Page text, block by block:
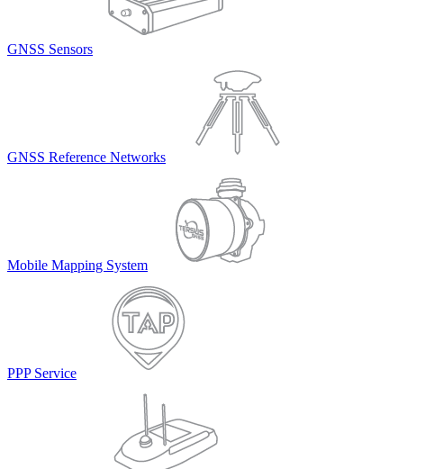
GNSS Sensors
GNSS Reference Networks
Mobile Mapping System
PPP Service